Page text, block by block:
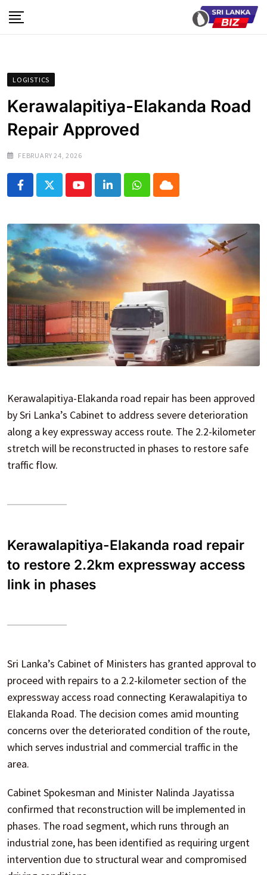
to
LOGISTICS
Kerawalapitiya-Elakanda Road
Repair Approved
FEBRUARY 24, 2026
YoutubeLinkedInWhatsapp
Cloud
Kerawalapitiya-Elakanda road repair has been approved
by Sri Lanka’s Cabinet to address severe deterioration
along a key expressway access route. The 2.2-kilometer
stretch will be reconstructed in phases to restore safe
traffic flow.
Kerawalapitiya-Elakanda road repair
to restore 2.2km expressway access
link in phases
Sri Lanka’s Cabinet of Ministers has granted approval to
proceed with repairs to a 2.2-kilometer section of the
expressway access road connecting Kerawalapitiya to
Elakanda Road. The decision comes amid mounting
concerns over the deteriorated condition of the route,
which serves industrial and commercial traffic in the
area.
Cabinet Spokesman and Minister Nalinda Jayatissa
confirmed that reconstruction will be implemented in
phases. The road segment, which runs through an
industrial zone, has been identified as requiring urgent
intervention due to structural wear and compromised